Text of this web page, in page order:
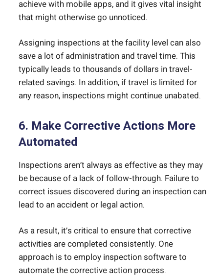
achieve with mobile apps, and it gives vital insight
that might otherwise go unnoticed.
Assigning inspections at the facility level can also
save a lot of administration and travel time. This
typically leads to thousands of dollars in travel-
related savings. In addition, if travel is limited for
any reason, inspections might continue unabated.
6. Make Corrective Actions More
Automated
Inspections aren’t always as effective as they may
be because of a lack of follow-through. Failure to
correct issues discovered during an inspection can
lead to an accident or legal action.
As a result, it’s critical to ensure that corrective
activities are completed consistently. One
approach is to employ inspection software to
automate the corrective action process.